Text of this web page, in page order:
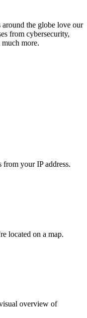
the globe love our
from cybersecurity,
more.
your IP address.
located on a map.
overview of